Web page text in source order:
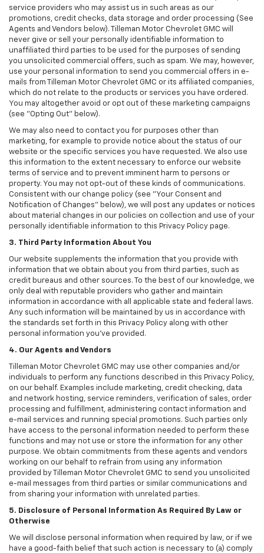
service providers who may assist us in such areas as our
promotions, credit checks, data storage and order processing (See
Agents and Vendors below). Tilleman Motor Chevrolet GMC will
never give or sell your personally identifiable information to
unaffiliated third parties to be used for the purposes of sending
you unsolicited commercial offers, such as spam. We may, however,
use your personal information to send you commercial offers in e-
mails from Tilleman Motor Chevrolet GMC or its affiliated companies,
which do not relate to the products or services you have ordered.
You may altogether avoid or opt out of these marketing campaigns
(see "Opting Out" below).
We may also need to contact you for purposes other than
marketing, for example to provide notice about the status of our
website or the specific services you have requested. We also use
this information to the extent necessary to enforce our website
terms of service and to prevent imminent harm to persons or
property. You may not opt-out of these kinds of communications.
Consistent with our change policy (see "Your Consent and
Notification of Changes" below), we will post any updates or notices
about material changes in our policies on collection and use of your
personally identifiable information to this Privacy Policy page.
3. Third Party Information About You
Our website supplements the information that you provide with
information that we obtain about you from third parties, such as
credit bureaus and other sources. To the best of our knowledge, we
only deal with reputable providers who gather and maintain
information in accordance with all applicable state and federal laws.
Any such information will be maintained by us in accordance with
the standards set forth in this Privacy Policy along with other
personal information you've provided.
4. Our Agents and Vendors
Tilleman Motor Chevrolet GMC may use other companies and/or
individuals to perform any functions described in this Privacy Policy,
on our behalf. Examples include marketing, credit checking, data
and network hosting, service reminders, verification of sales, order
processing and fulfillment, administering contact information and
e-mail services and running special promotions. Such parties only
have access to the personal information needed to perform these
functions and may not use or store the information for any other
purpose. We obtain commitments from these agents and vendors
working on our behalf to refrain from using any information
provided by Tilleman Motor Chevrolet GMC to send you unsolicited
e-mail messages from third parties or similar communications and
from sharing your information with unrelated parties.
5. Disclosure of Personal Information As Required By Law or
Otherwise
We will disclose personal information when required by law, or if we
have a good-faith belief that such action is necessary to (a) comply